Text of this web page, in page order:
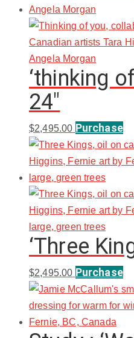
‘thinking
24″
$2,495.00 Purchase
‘Three
$2,495.00 Purchase